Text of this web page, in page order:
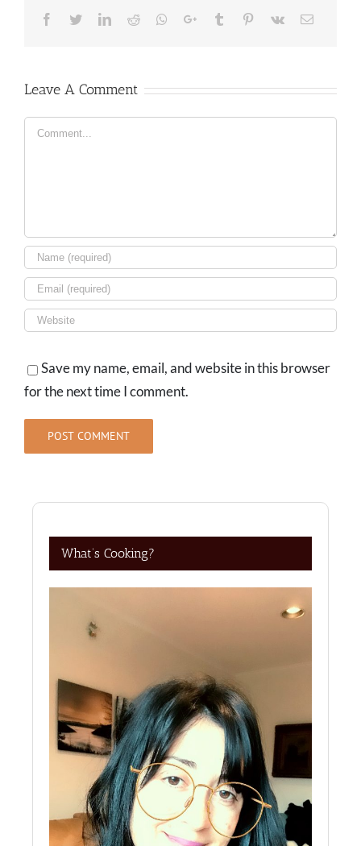
Facebook
TwitterLinkedIn
Reddit Whatsapp
Google+Tumblr Pinterest
Vk Email
Leave A Comment
Comment
Save my name, email, and website in this browser
for the next time I comment.
What’s Cooking?